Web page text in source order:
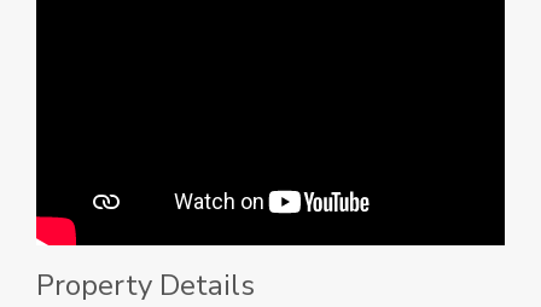
Property Details